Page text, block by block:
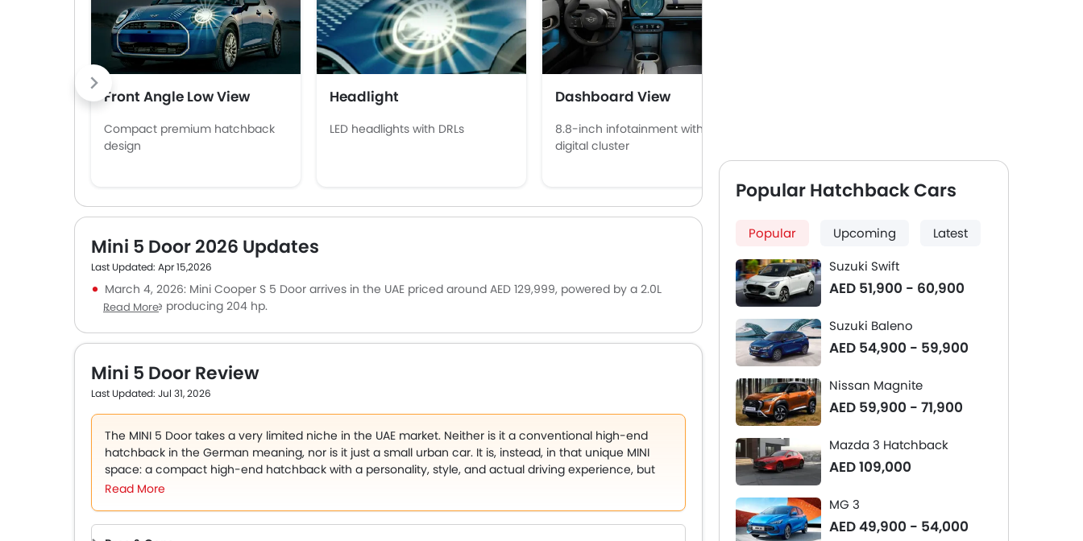
Front Angle Low View
Compact premium hatchback
design
Headlight
LED headlights with DRLs
Dashboard View
8.8-inch infotainment with
digital cluster
Mini 5 Door 2026 Updates
Last Updated: Apr 15,2026
March 4, 2026: Mini Cooper S 5 Door arrives in the UAE priced around AED 129,999, powered by a 2.0L
turbo engine producing 204 hp.
version for the UAE remains unconfirmed.
character.
Read More
Mini 5 Door Review
Last Updated: Jul 31, 2026
The MINI 5 Door takes a very limited niche in the UAE market. Neither is it a conventional high-end
hatchback in the German meaning, nor is it just a small urban car. It is, instead, in that unique MINI
space: a compact high-end hatchback with a personality, style, and actual driving experience, but
with a new practicality.
rewarded in cities such as Dubai and Abu Dhabi. The new MINI 5 Door should provide that, and at the
Read More
Popular Hatchback Cars
Popular Upcoming
Latest
Suzuki Swift
AED 51,900 - 60,900
Suzuki Baleno
AED 54,900 - 59,900
Nissan Magnite
AED 59,900 - 71,900
Mazda 3 Hatchback
AED 109,000
MG 3
AED 49,900 - 54,000